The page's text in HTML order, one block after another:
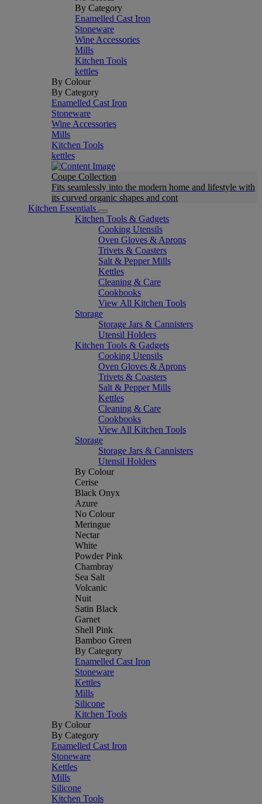
By Category
Enamelled Cast Iron
Stoneware
Wine Accessories
Mills
Kitchen Tools
kettles
By Colour
By Category
Enamelled Cast Iron
Stoneware
Wine Accessories
Mills
Kitchen Tools
kettles
Coupe Collection
Fits seamlessly into the modern home and lifestyle with
its curved organic shapes and cont
Kitchen Essentials
Kitchen Tools & Gadgets
Cooking Utensils
Oven Gloves & Aprons
Trivets & Coasters
Salt & Pepper Mills
Kettles
Cleaning & Care
Cookbooks
View All Kitchen Tools
Storage
Storage Jars & Cannisters
Utensil Holders
Kitchen Tools & Gadgets
Cooking Utensils
Oven Gloves & Aprons
Trivets & Coasters
Salt & Pepper Mills
Kettles
Cleaning & Care
Cookbooks
View All Kitchen Tools
Storage
Storage Jars & Cannisters
Utensil Holders
By Colour
Cerise
Black Onyx
Azure
No Colour
Meringue
Nectar
White
Powder Pink
Chambray
Sea Salt
Volcanic
Nuit
Satin Black
Garnet
Shell Pink
Bamboo Green
By Category
Enamelled Cast Iron
Stoneware
Kettles
Mills
Silicone
Kitchen Tools
By Colour
By Category
Enamelled Cast Iron
Stoneware
Kettles
Mills
Silicone
Kitchen Tools